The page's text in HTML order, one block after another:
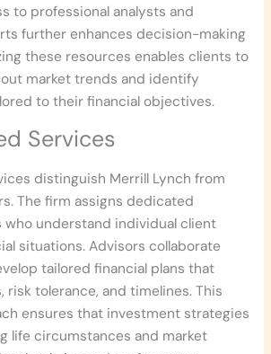
to professional analysts and
further enhances decision-making
these resources enables clients to
market trends and identify
to their financial objectives.
Services
distinguish Merrill Lynch from
The firm assigns dedicated
who understand individual client
situations. Advisors collaborate
tailored financial plans that
risk tolerance, and timelines. This
ensures that investment strategies
life circumstances and market